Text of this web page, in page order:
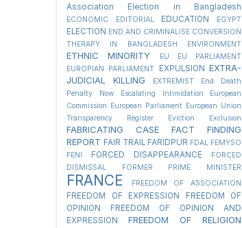
Association Election in Bangladesh
ECONOMIC EDITORIAL EDUCATION EGYPT
ELECTION END AND CRIMINALISE CONVERSION
THERAPY IN BANGLADESH
ENVIRONMENT
ETHNIC MINORITY EU
EU PARLIAMENT
EUROPIAN PARLIAMENT
EXPULSION EXTRA-
JUDICIAL KILLING
EXTREMIST
End Death
Penalty Now
Escalating Intimidation
European
Commission European Parliament European Union
Transparency Register
Eviction Exclusion
FABRICATING CASE
FACT FINDING
REPORT FAIR TRAIL FARIDPUR FDAL FEMYSO
FENI
FORCED DISAPPEARANCE
FORCED
DISMISSAL
FORMER PRIME MINISTER
FRANCE FREEDOM OF ASSOCIATION
FREEDOM OF EXPRESSION
FREEDOM OF
OPINION
FREEDOM OF OPINION AND
EXPRESSION
FREEDOM OF RELIGION